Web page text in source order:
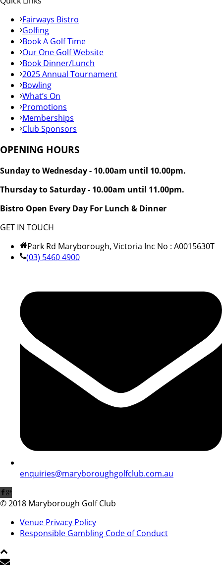
Fairways Bistro
Golfing
Book A Golf Time
Our One Golf Website
Book Dinner/Lunch
2025 Annual Tournament
Bowling
What’s On
Promotions
Memberships
Club Sponsors
OPENING HOURS
Sunday to Wednesday - 10.00am until 10.00pm.
Thursday to Saturday - 10.00am until 11.00pm.
Bistro Open Every Day For Lunch & Dinner
GET IN TOUCH
Park Rd Maryborough, Victoria Inc No : A0015630T
(03) 5460 4900
enquiries@maryboroughgolfclub.com.au
© 2018 Maryborough Golf Club
Venue Privacy Policy
Responsible Gambling Code of Conduct